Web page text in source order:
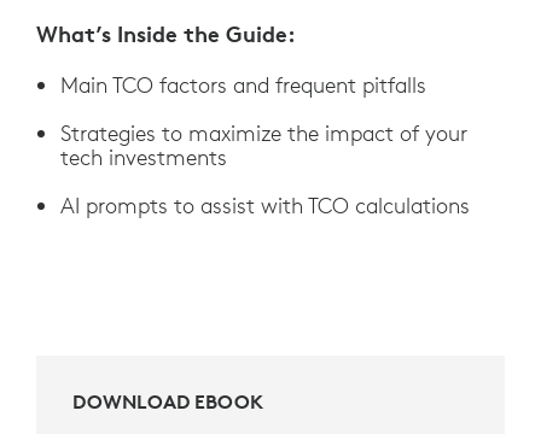
What’s Inside the Guide:
Main TCO factors and frequent pitfalls
Strategies to maximize the impact of your
tech investments
AI prompts to assist with TCO calculations
DOWNLOAD EBOOK